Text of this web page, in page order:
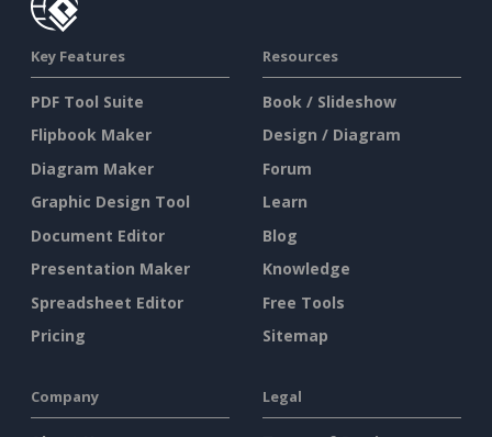
Key Features
PDF Tool Suite
Flipbook Maker
Diagram Maker
Graphic Design Tool
Document Editor
Presentation Maker
Spreadsheet Editor
Pricing
Resources
Book / Slideshow
Design / Diagram
Forum
Learn
Blog
Knowledge
Free Tools
Sitemap
Company Legal